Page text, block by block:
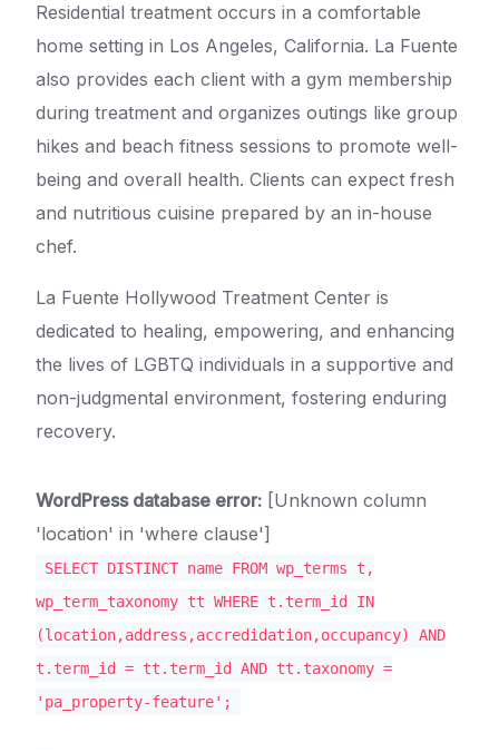
Residential treatment occurs in a comfortable
home setting in Los Angeles, California. La Fuente
also provides each client with a gym membership
during treatment and organizes outings like group
hikes and beach fitness sessions to promote well-
being and overall health. Clients can expect fresh
and nutritious cuisine prepared by an in-house
chef.
La Fuente Hollywood Treatment Center is
dedicated to healing, empowering, and enhancing
the lives of LGBTQ individuals in a supportive and
non-judgmental environment, fostering enduring
recovery.
WordPress database error: [Unknown column
'location' in 'where clause']
SELECT DISTINCT name FROM wp_terms t,
wp_term_taxonomy tt WHERE t.term_id IN
(location,address,accredidation,occupancy) AND
t.term_id = tt.term_id AND tt.taxonomy =
'pa_property-feature';